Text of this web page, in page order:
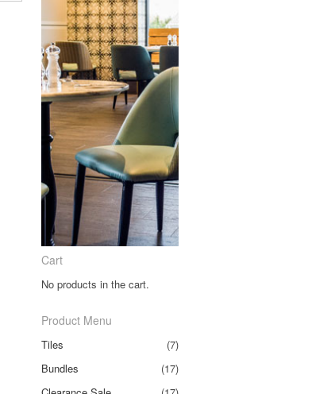
Cart
No products in the cart.
Product Menu
Tiles
(7)
Bundles
(17)